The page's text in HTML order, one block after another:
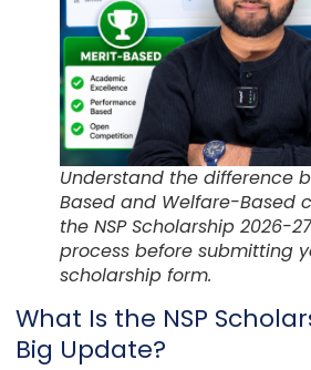
Understand the difference
Based and Welfare-Based
the NSP Scholarship 2026-
process before submitting
scholarship form.
What Is the NSP
Big Update?